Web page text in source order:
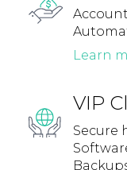
Learn
VIP
Secure